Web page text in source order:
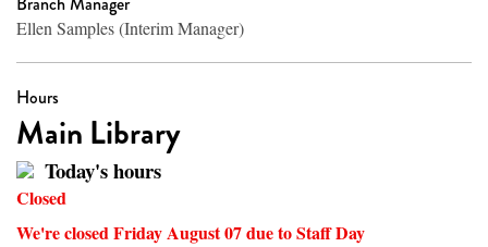
Ellen Samples (Interim Manager)
Hours
Main Library
Today's hours
Closed
We're closed Friday August 07 due to Staff Day